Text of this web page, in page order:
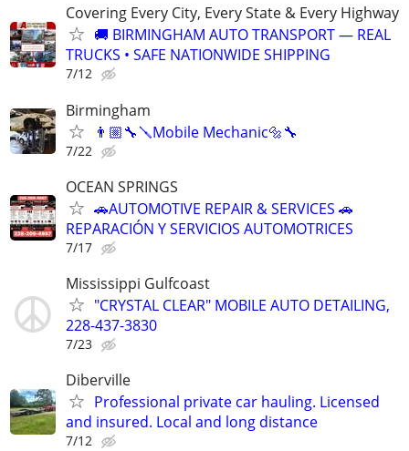
Covering Every City, Every State & Every Highway
🚚 BIRMINGHAM AUTO TRANSPORT — REAL
TRUCKS • SAFE NATIONWIDE SHIPPING
7/12
Birmingham
👨🏼‍🔧🪛Mobile Mechanic🔩🔧
7/22
OCEAN SPRINGS
🚗AUTOMOTIVE REPAIR & SERVICES 🚗
REPARACIÓN Y SERVICIOS AUTOMOTRICES
7/17
Mississippi Gulfcoast
"CRYSTAL CLEAR" MOBILE AUTO DETAILING,
228-437-3830
7/23
Diberville
Professional private car hauling. Licensed
and insured. Local and long distance
7/12